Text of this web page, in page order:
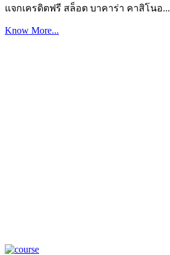
แจกเครดิตฟรี สล็อต บาคาร่า คาสิโนอ...
Know More...